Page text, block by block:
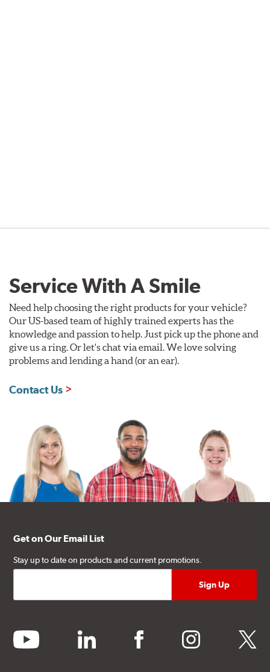
Service With A Smile
Need help choosing the right products for your vehicle?
Our US-based team of highly trained experts has the
knowledge and passion to help. Just pick up the phone and
give us a ring. Or let's chat via email. We love solving
problems and lending a hand (or an ear).
Contact Us
Get on Our Email List
Stay up to date on products and current promotions.
youtube linkedin facebook instagram twitter